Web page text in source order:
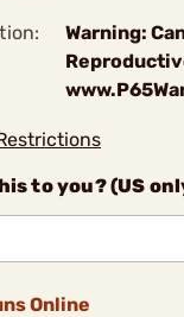
Warning:
to you? (US
Online